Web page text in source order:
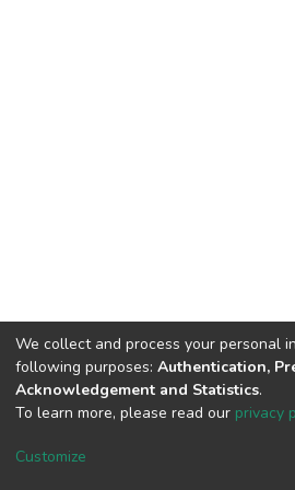
Cookie
We collect and process your personal
following purposes: Authentication,
Acknowledgement and Statistics.
To learn more, please read our privacy
Customize